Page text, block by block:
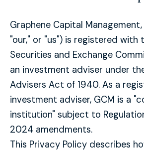
Graphene Capital Management,
"our," or "us") is registered with
Securities and Exchange
an investment adviser under
Advisers Act of 1940. As a
investment adviser, GCM is a
institution" subject to
2024 amendments.
This Privacy Policy describes